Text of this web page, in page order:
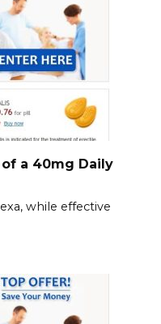
a 40mg Daily
while effective